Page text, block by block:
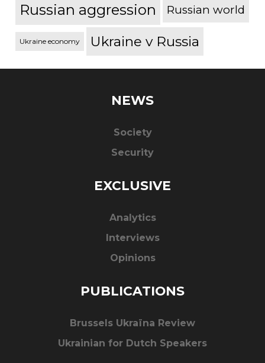
Russian aggression Russian world
Ukraine economy Ukraine v Russia
NEWS
Society
Security
EXCLUSIVE
Analytics
Interviews
Opinions
PUBLICATIONS
Brussels Ukraïna Review
Ukrainian for Dutch Speakers